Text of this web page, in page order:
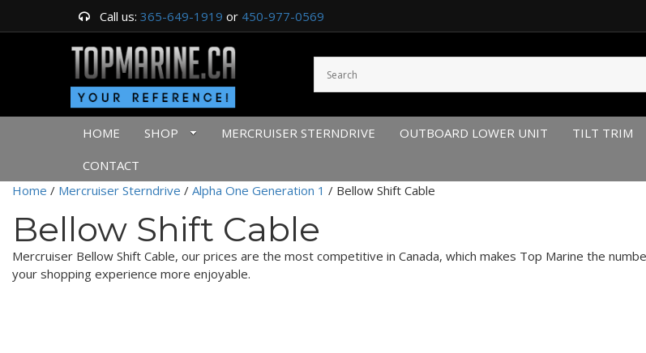
Call us: 365-649-1919 or 450-977-0569
HOME SHOP MERCRUISER STERNDRIVE OUTBOARD LOWER UNIT TILT TRIM
CONTACT
Home / Mercruiser Sterndrive / Alpha One Generation 1 / Bellow Shift Cable
Bellow Shift Cable
Mercruiser Bellow Shift Cable, our prices are the most competitive in Canada, which makes Top Marine the
your shopping experience more enjoyable.